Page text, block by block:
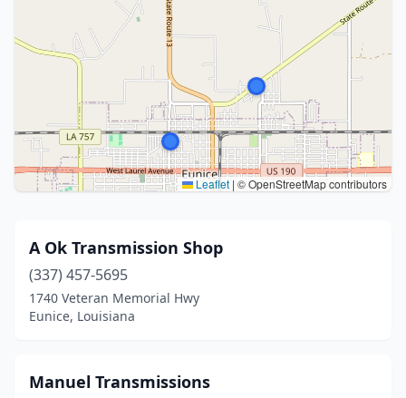
Leaflet | © OpenStreetMap contributors
A Ok Transmission Shop
(337) 457-5695
1740 Veteran Memorial Hwy
Eunice, Louisiana
Manuel Transmissions